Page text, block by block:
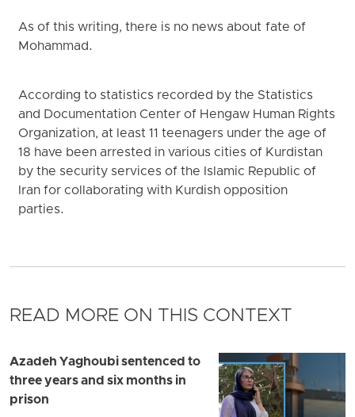
As of this writing, there is no news about fate of
Mohammad.
According to statistics recorded by the Statistics
and Documentation Center of Hengaw Human Rights
Organization, at least 11 teenagers under the age of
18 have been arrested in various cities of Kurdistan
by the security services of the Islamic Republic of
Iran for collaborating with Kurdish opposition
parties.
READ MORE ON THIS CONTEXT
Azadeh Yaghoubi sentenced to
three years and six months in
prison